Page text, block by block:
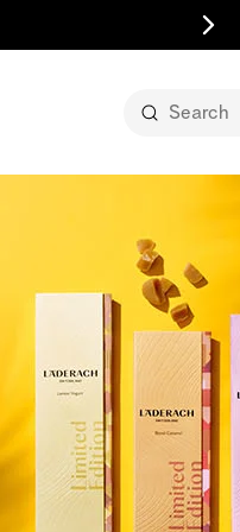
its
itself